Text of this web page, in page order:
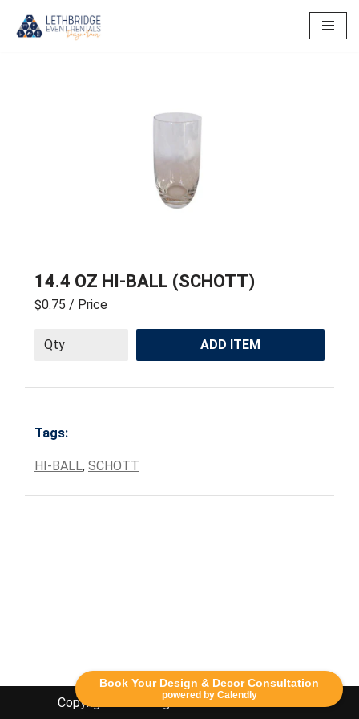
Book Your Design & Decor Consultation
powered by Calendly
14.4 OZ HI-BALL (SCHOTT)
$0.75 / Price
ADD ITEM
Tags:
HI-BALL, SCHOTT
Copyright Lethbridge Event Rentals 2020©